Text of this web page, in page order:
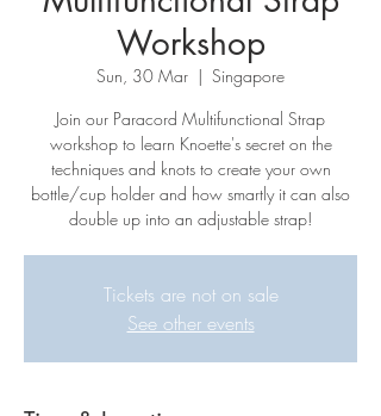
Workshop
Sun, 30 Mar
  |
Singapore
Join our Paracord Multifunctional Strap
workshop to learn Knoette's secret on the
techniques and knots to create your own
bottle/cup holder and how smartly it can also
double up into an adjustable strap!
Tickets are not on sale
See other events